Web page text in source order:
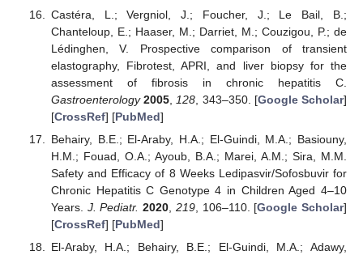
Castéra, L.; Vergniol, J.; Foucher, J.; Le Bail, B.;
Chanteloup, E.; Haaser, M.; Darriet, M.; Couzigou, P.; de
Lédinghen, V. Prospective comparison of transient
elastography, Fibrotest, APRI, and liver biopsy for the
assessment of fibrosis in chronic hepatitis C.
Gastroenterology 2005 128 , 343–350. [Google Scholar]
[CrossRef] [PubMed]
Behairy, B.E.; El-Araby, H.A.; El-Guindi, M.A.; Basiouny,
H.M.; Fouad, O.A.; Ayoub, B.A.; Marei, A.M.; Sira, M.M.
Safety and Efficacy of 8 Weeks Ledipasvir/Sofosbuvir for
Chronic Hepatitis C Genotype 4 in Children Aged 4–10
Years. J. Pediatr. 2020 219, 106–110. [Google Scholar]
[CrossRef] [PubMed]
El-Araby, H.A.; Behairy, B.E.; El-Guindi, M.A.; Adawy,